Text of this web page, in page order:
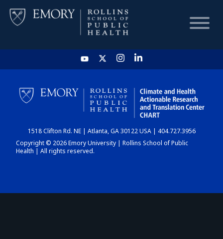
HOME
CHART
DASHBOARD
1518 Clifton Rd. NE | Atlanta, GA 30122 USA | 404.727.3956
Copyright © 2026 Emory University | Rollins School of Public
Health | All rights reserved.